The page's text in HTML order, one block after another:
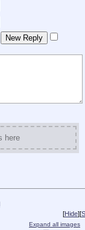
here
[Hide][
Expand all images